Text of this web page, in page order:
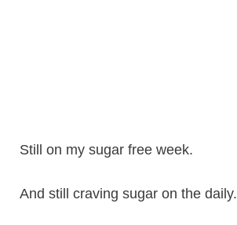
Still on my sugar free week.
And still craving sugar on the daily.